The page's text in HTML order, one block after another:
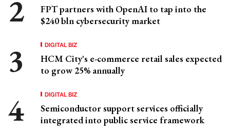
FPT partners with OpenAI to tap into the
$240 bln cybersecurity market
DIGITAL BIZ
HCM City's e-commerce retail sales expected
to grow 25% annually
DIGITAL BIZ
Semiconductor support services officially
integrated into public service framework